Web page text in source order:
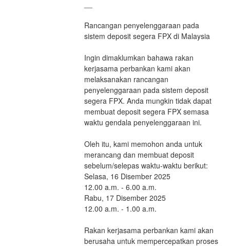
Rancangan penyelenggaraan pada
sistem deposit segera FPX di Malaysia
Ingin dimaklumkan bahawa rakan
kerjasama perbankan kami akan
melaksanakan rancangan
penyelenggaraan pada sistem deposit
segera FPX. Anda mungkin tidak dapat
membuat deposit segera FPX semasa
waktu gendala penyelenggaraan ini.
Oleh itu, kami memohon anda untuk
merancang dan membuat deposit
sebelum/selepas waktu-waktu berikut:
Selasa, 16 Disember 2025
12.00 a.m. - 6.00 a.m.
Rabu, 17 Disember 2025
12.00 a.m. - 1.00 a.m.
Rakan kerjasama perbankan kami akan
berusaha untuk mempercepatkan proses